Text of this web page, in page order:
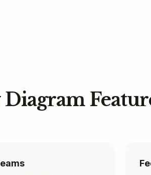
Diagram